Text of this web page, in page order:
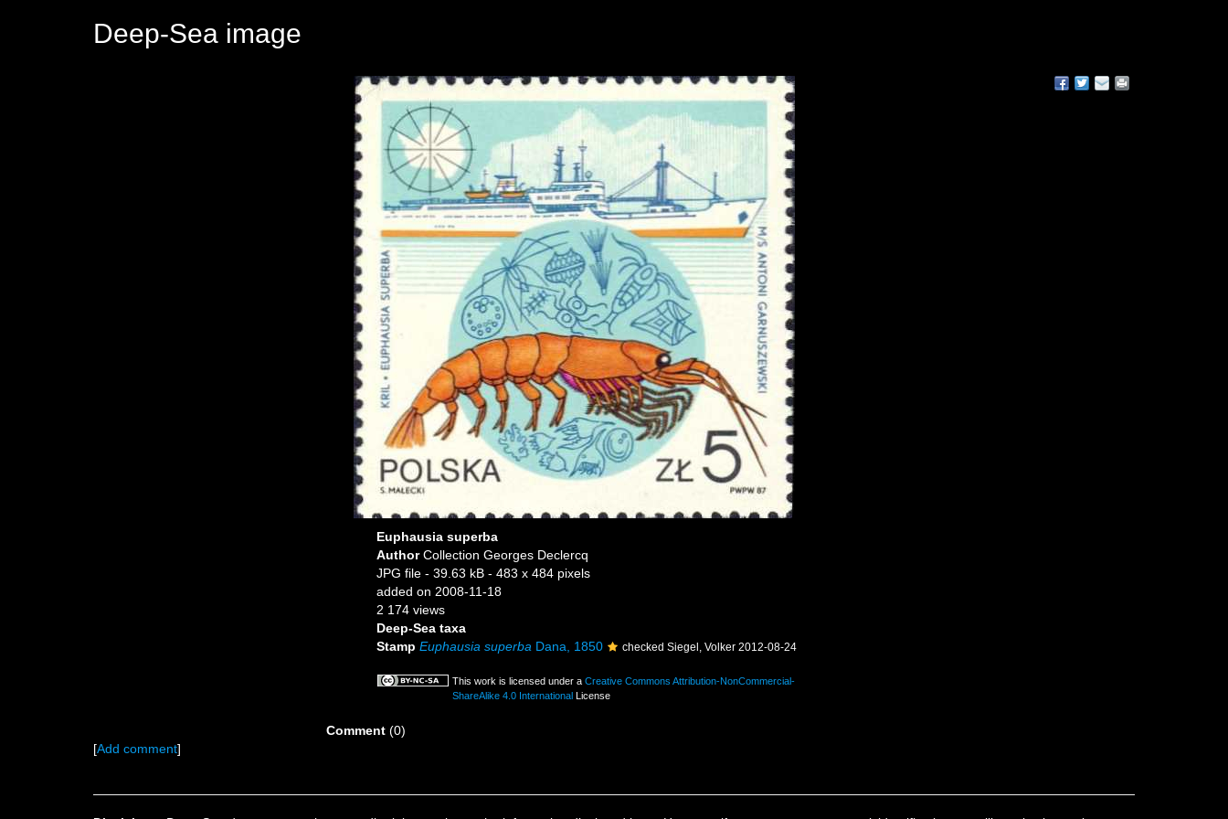
Deep-Sea image
Euphausia superba
AuthorCollection Georges Declercq
JPG file- 39.63 kB - 483 x 484 pixels
added on 2008-11-18
2 174 views
Deep-Sea taxa
Stamp Euphausia superba Dana, 1850 checked Siegel, Volker 2012-08-24
This work is licensed under a Creative Commons Attribution-NonCommercial-
ShareAlike 4.0 InternationalLicense
Comment(0)
[Add comment]